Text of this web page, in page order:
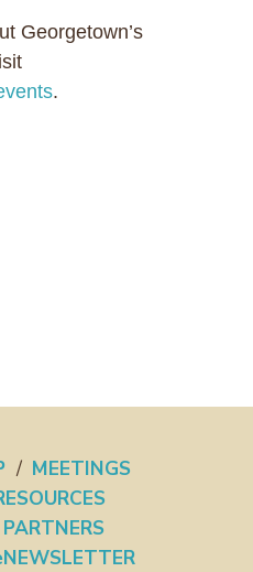
Georgetown’s
.
/ MEETINGS